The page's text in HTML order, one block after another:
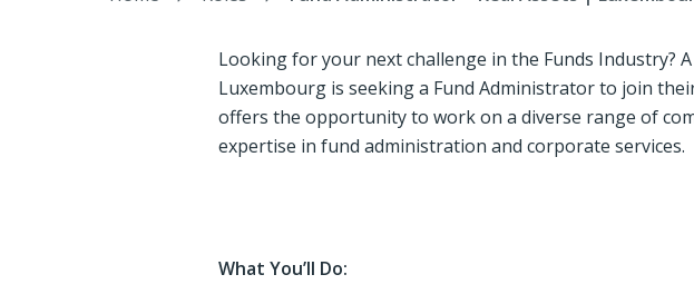
Looking for your next challenge in the Funds Industry?
Luxembourg is seeking a Fund Administrator to join
offers the opportunity to work on a diverse range of
expertise in fund administration and corporate services.
What You’ll Do: